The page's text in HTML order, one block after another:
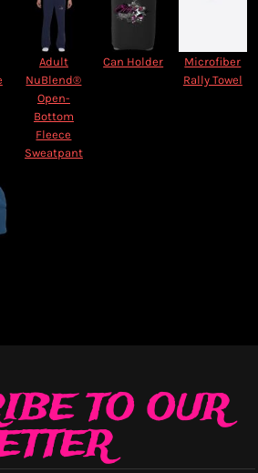
Adult
NuBlend®
Open-
Bottom
Fleece
Sweatpant
Can Holder
Microfiber
Rally Towel
TO OUR